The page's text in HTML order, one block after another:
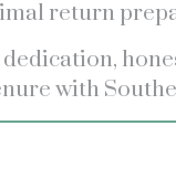
return
with